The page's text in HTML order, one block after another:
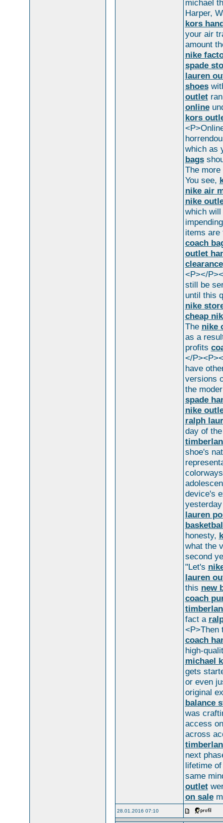
michael
Harper,
kors
your air
amount
nike
spade
lauren
shoes
outletran
online
kors
which as
bags
The
You see,
nike air
nike
which
items are
coach
outlet
clearance
<P></
still be
until this
nike
cheap
The nike
as a
profits
</
have
versions
the
spade
nike
ralph
day of
shoe's
device's
lauren
honesty,
what the
second
"Let's
lauren
this new
coach
fact a
<P>Then
coach
high-
michael
gets
or even
original
balance
was
access
across
next
lifetime
same
outlet
on sale
28.01.2016 07:10